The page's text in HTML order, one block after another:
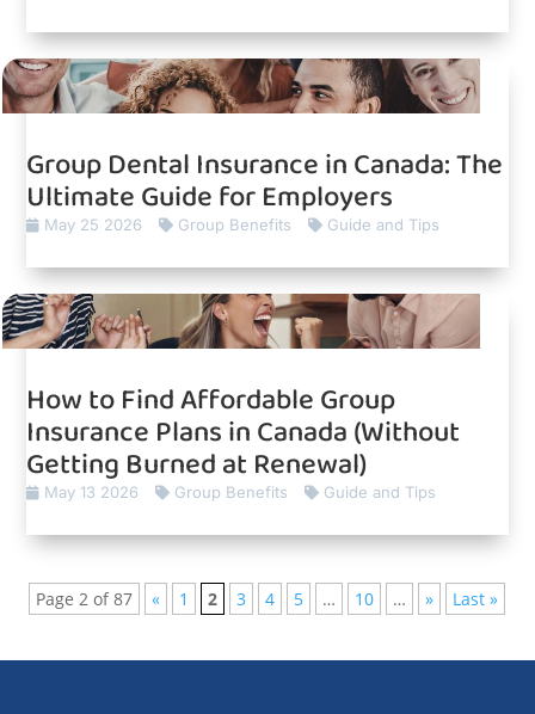
Group Dental Insurance in Canada: The
Ultimate Guide for Employers
May 25 2026 Group Benefits Guide and Tips
How to Find Affordable Group
Insurance Plans in Canada (Without
Getting Burned at Renewal)
May 13 2026 Group Benefits Guide and Tips
Page 2 of 87 « 1 2 3 4 5 … 10 … » Last »